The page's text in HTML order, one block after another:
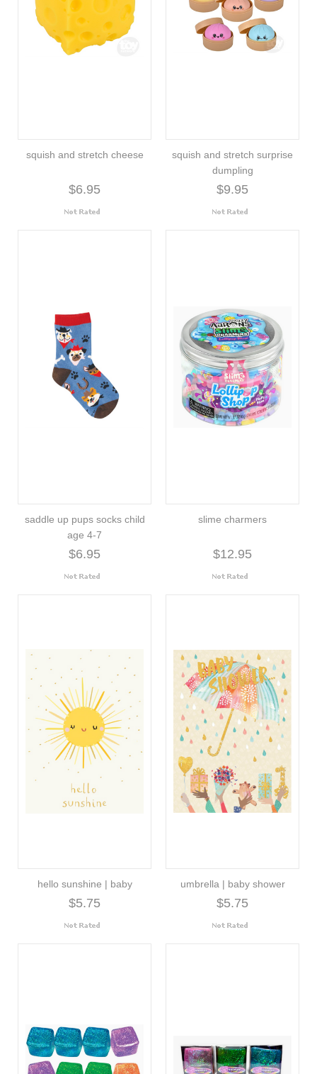
squish and stretch cheese
$6.95
squish and stretch surprise
dumpling
$9.95
saddle up pups socks child
age 4-7
$6.95
slime charmers
$12.95
hello sunshine | baby
$5.75
umbrella | baby shower
$5.75